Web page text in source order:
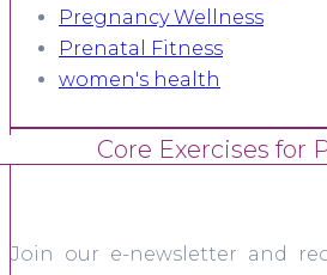
Pregnancy Wellness
Prenatal Fitness
women's health
Core Exercises for
Join our e-newsletter and